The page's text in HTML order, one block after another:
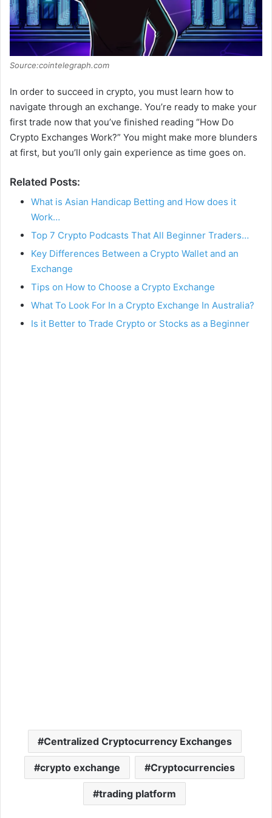
Source:cointelegraph.com
In order to succeed in crypto, you must learn how to
navigate through an exchange. You’re ready to make your
first trade now that you’ve finished reading “How Do
Crypto Exchanges Work?” You might make more blunders
at first, but you’ll only gain experience as time goes on.
Related Posts:
What is Asian Handicap Betting and How does it
Work…
Top 7 Crypto Podcasts That All Beginner Traders…
Key Differences Between a Crypto Wallet and an
Exchange
Tips on How to Choose a Crypto Exchange
What To Look For In a Crypto Exchange In Australia?
Is it Better to Trade Crypto or Stocks as a Beginner
Centralized Cryptocurrency Exchanges
crypto exchange Cryptocurrencies
trading platform